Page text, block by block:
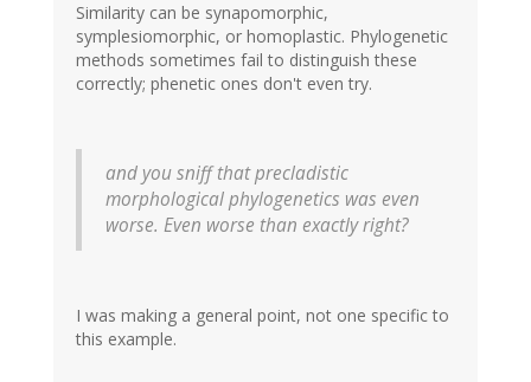
Similarity can be synapomorphic,
symplesiomorphic, or homoplastic. Phylogenetic
methods sometimes fail to distinguish these
correctly; phenetic ones don't even try.
and you sniff that precladistic
morphological phylogenetics was even
worse. Even worse than exactly right?
I was making a general point, not one specific to
this example.